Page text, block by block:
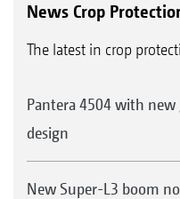
News Crop
The latest in crop
Pantera 4504 with
design
New Super-L3 boom